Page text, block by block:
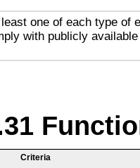
one of each type of
with publicly
Criteria